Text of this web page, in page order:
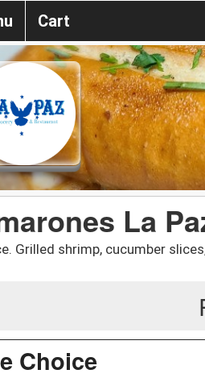
Cart
La
Grilled shrimp, cucumber
Choice